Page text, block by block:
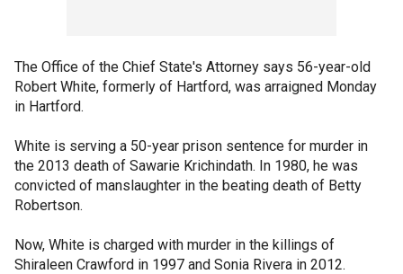
The Office of the Chief State's Attorney says 56-year-old
Robert White, formerly of Hartford, was arraigned Monday
in Hartford.
White is serving a 50-year prison sentence for murder in
the 2013 death of Sawarie Krichindath. In 1980, he was
convicted of manslaughter in the beating death of Betty
Robertson.
Now, White is charged with murder in the killings of
Shiraleen Crawford in 1997 and Sonia Rivera in 2012.